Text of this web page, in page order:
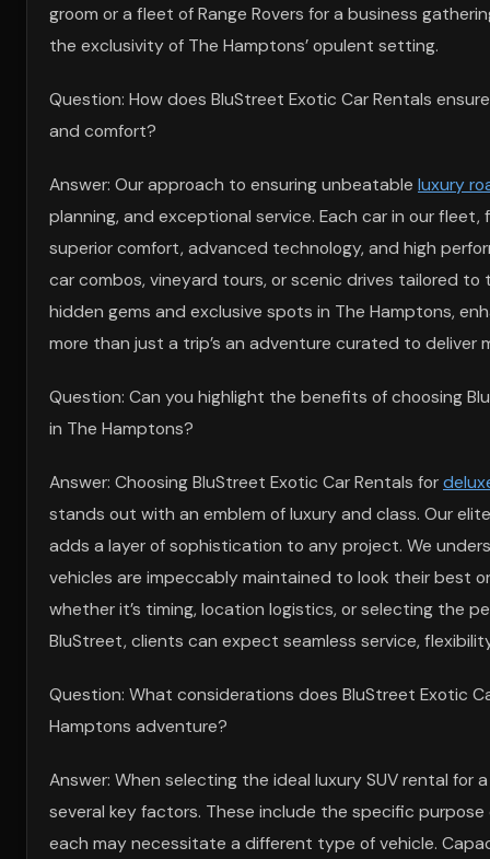
groom or a fleet of Range Rovers for a business
the exclusivity of The Hamptons’ opulent setting.
Question: How does BluStreet Exotic Car Rentals
and comfort?
Answer: Our approach to ensuring unbeatable luxury
planning, and exceptional service. Each car in our
superior comfort, advanced technology, and high
car combos, vineyard tours, or scenic drives tailored
hidden gems and exclusive spots in The Hamptons,
more than just a trip’s an adventure curated to deliver
Question: Can you highlight the benefits of choosing
in The Hamptons?
Answer: Choosing BluStreet Exotic Car Rentals for
stands out with an emblem of luxury and class. Our
adds a layer of sophistication to any project. We
vehicles are impeccably maintained to look their best
whether it’s timing, location logistics, or selecting the
BluStreet, clients can expect seamless service,
Question: What considerations does BluStreet Exotic
Hamptons adventure?
Answer: When selecting the ideal luxury SUV rental
several key factors. These include the specific
each may necessitate a different type of vehicle.